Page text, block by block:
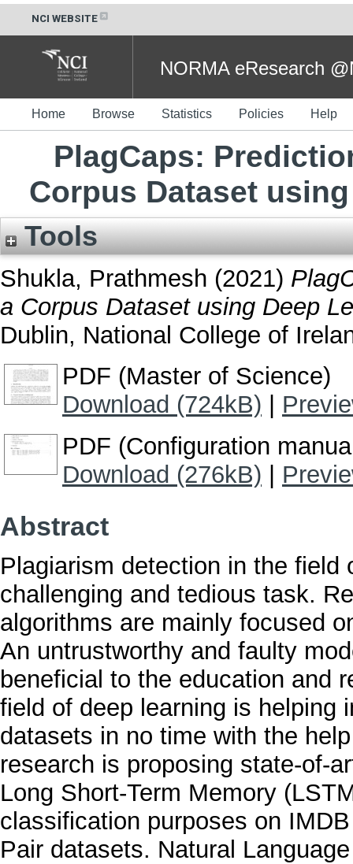
NCI WEBSITE
NORMA eResearch
Home Browse Statistics Policies Help
PlagCaps:
Corpus Dataset
Tools
Shukla, Prathmesh (2021)
a Corpus Dataset using Deep
Dublin, National College of
PDF (Master of Science)
Download (724kB)
PDF (Configuration
Download (276kB)
Abstract
Plagiarism detection in the
challenging and tedious task.
algorithms are mainly focused
An untrustworthy and faulty
beneficial to the education and
field of deep learning is helping
datasets in no time with the
research is proposing state-of-
Long Short-Term Memory
classification purposes on
Pair datasets. Natural